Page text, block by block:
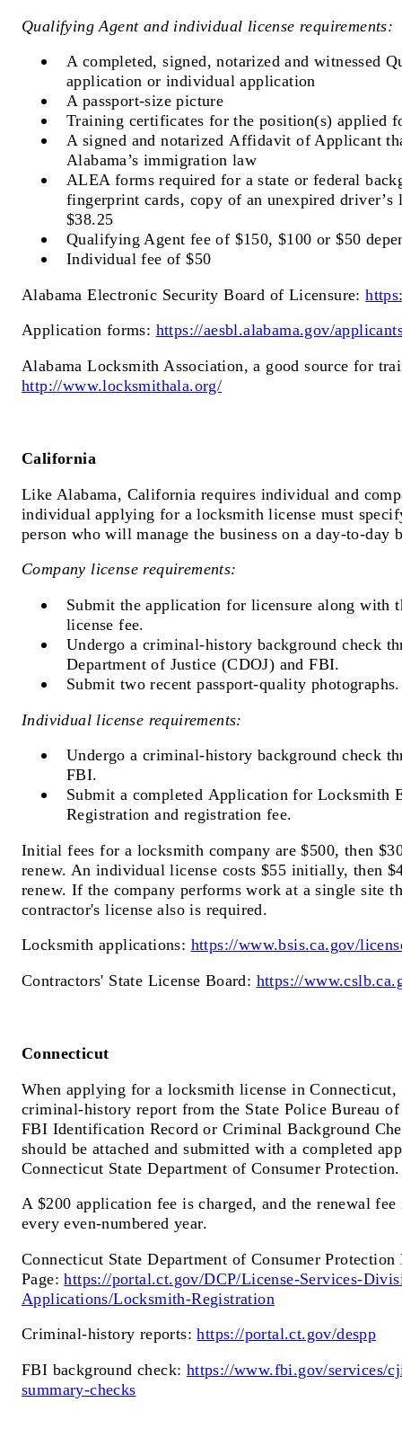
Qualifying Agent and individual license requirements:
A completed, signed, notarized and witnessed
application or individual application
A passport-size picture
Training certificates for the position(s) applied
A signed and notarized Affidavit of Applicant
Alabama’s immigration law
ALEA forms required for a state or federal
fingerprint cards, copy of an unexpired driver’s
$38.25
Qualifying Agent fee of $150, $100 or $50
Individual fee of $50
Alabama Electronic Security Board of Licensure:
Application forms: https://aesbl.alabama.gov/
Alabama Locksmith Association, a good source for
http://www.locksmithala.org/
California
Like Alabama, California requires individual and
individual applying for a locksmith license must
person who will manage the business on a day-to-day
Company license requirements:
Submit the application for licensure along with
license fee.
Undergo a criminal-history background check
Department of Justice (CDOJ) and FBI.
Submit two recent passport-quality photographs.
Individual license requirements:
Undergo a criminal-history background check
FBI.
Submit a completed Application for Locksmith
Registration and registration fee.
Initial fees for a locksmith company are $500, then
renew. An individual license costs $55 initially, then
renew. If the company performs work at a single site
contractor's license also is required.
Locksmith applications: https://www.bsis.ca.gov/
Contractors' State License Board: https://
Connecticut
When applying for a locksmith license in Connecticut,
criminal-history report from the State Police Bureau
FBI Identification Record or Criminal Background
should be attached and submitted with a completed
Connecticut State Department of Consumer Protection.
A $200 application fee is charged, and the renewal
every even-numbered year.
Connecticut State Department of Consumer
Page:https://portal.ct.gov/DCP/License-Services-
Applications/Locksmith-Registration
Criminal-history reports:https://portal.ct.gov/despp
FBI background check: https://www.fbi.gov/services/
summary-checks